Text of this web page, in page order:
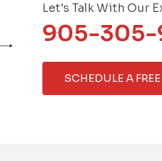
Let's Talk With Our
905-305-
SCHEDULE A